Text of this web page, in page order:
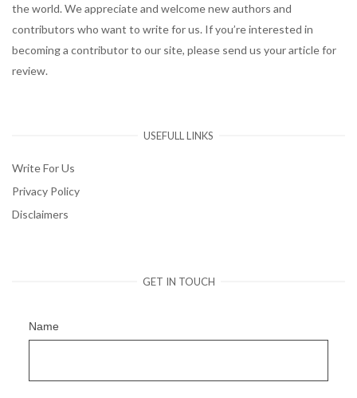
the world. We appreciate and welcome new authors and
contributors who want to write for us. If you’re interested in
becoming a contributor to our site, please send us your article for
review.
USEFULL LINKS
Write For Us
Privacy Policy
Disclaimers
GET IN TOUCH
Name